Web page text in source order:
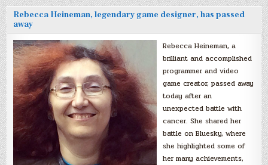
Rebecca Heineman, legendary game designer, has passed
away
Rebecca Heineman, a
brilliant and accomplished
programmer and video
game creator, passed away
today after an
unexpected battle with
cancer. She shared her
battle on Bluesky, where
she highlighted some of
her many achievements,